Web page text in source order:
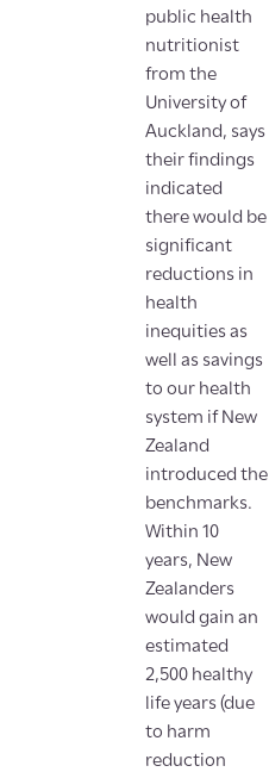
public health
nutritionist
from the
University of
Auckland, says
their findings
indicated
there would be
significant
reductions in
health
inequities as
well as savings
to our health
system if New
Zealand
introduced the
benchmarks.
Within 10
years, New
Zealanders
would gain an
estimated
2,500 healthy
life years (due
to harm
reduction